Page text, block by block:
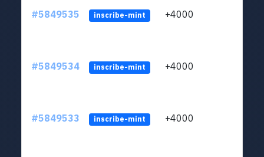
#5849535 inscribe-mint +4000
#5849534 inscribe-mint +4000
#5849533 inscribe-mint +4000